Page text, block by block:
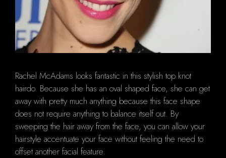
Rachel McAdams looks fantastic in this stylish top knot
hairdo. Because she has an oval shaped face, she can get
away with pretty much anything because this face shape
does not require anything to balance itself out. By
sweeping the hair away from the face, you can allow your
hairstyle accentuate your face without feeling the need to
offset another facial feature.